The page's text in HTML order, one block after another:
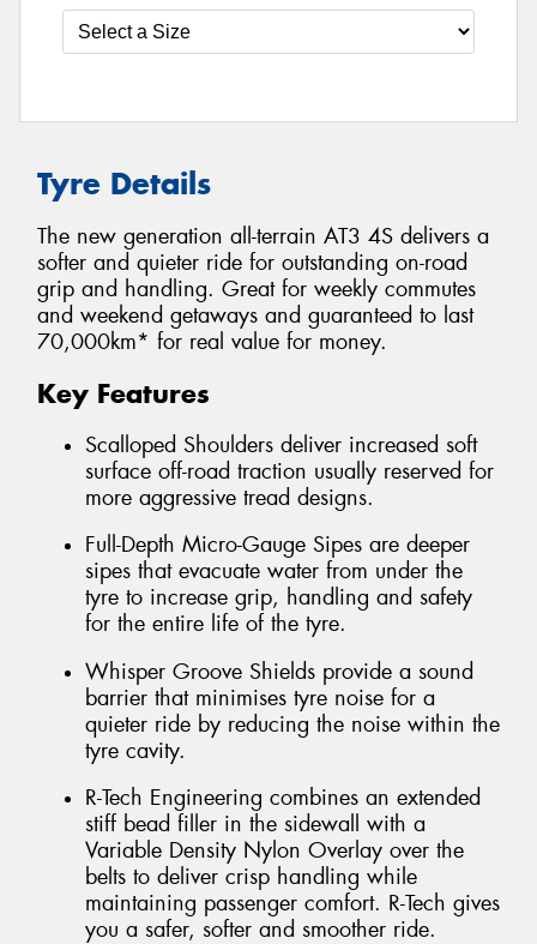
Tyre Details
The new generation all-terrain AT3 4S delivers a
softer and quieter ride for outstanding on-road
grip and handling. Great for weekly commutes
and weekend getaways and guaranteed to last
70,000km* for real value for money.
Key Features
Scalloped Shoulders deliver increased soft
surface off-road traction usually reserved for
more aggressive tread designs.
Full-Depth Micro-Gauge Sipes are deeper
sipes that evacuate water from under the
tyre to increase grip, handling and safety
for the entire life of the tyre.
Whisper Groove Shields provide a sound
barrier that minimises tyre noise for a
quieter ride by reducing the noise within the
tyre cavity.
R-Tech Engineering combines an extended
stiff bead filler in the sidewall with a
Variable Density Nylon Overlay over the
belts to deliver crisp handling while
maintaining passenger comfort. R-Tech gives
you a safer, softer and smoother ride.